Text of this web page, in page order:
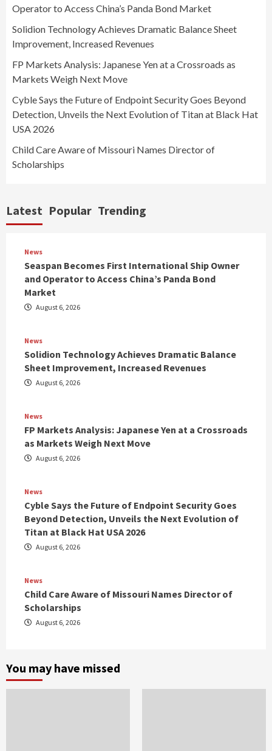
Operator to Access China’s Panda Bond Market
Solidion Technology Achieves Dramatic Balance Sheet
Improvement, Increased Revenues
FP Markets Analysis: Japanese Yen at a Crossroads as
Markets Weigh Next Move
Cyble Says the Future of Endpoint Security Goes Beyond
Detection, Unveils the Next Evolution of Titan at Black Hat
USA 2026
Child Care Aware of Missouri Names Director of
Scholarships
Latest Popular Trending
News
Seaspan Becomes First International Ship Owner
and Operator to Access China’s Panda Bond
Market
August 6, 2026
News
Solidion Technology Achieves Dramatic Balance
Sheet Improvement, Increased Revenues
August 6, 2026
News
FP Markets Analysis: Japanese Yen at a Crossroads
as Markets Weigh Next Move
August 6, 2026
News
Cyble Says the Future of Endpoint Security Goes
Beyond Detection, Unveils the Next Evolution of
Titan at Black Hat USA 2026
August 6, 2026
News
Child Care Aware of Missouri Names Director of
Scholarships
August 6, 2026
You may have missed